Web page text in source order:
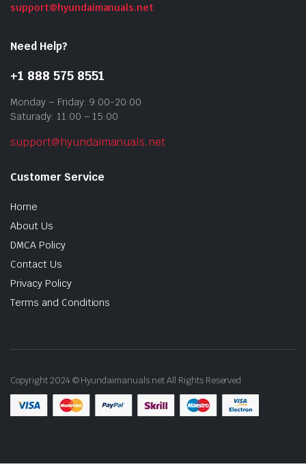
support@hyundaimanuals.net
Need Help?
+1 888 575 8551
Monday – Friday: 9:00-20:00
Saturady: 11:00 – 15:00
support@hyundaimanuals.net
Customer Service
Home
About Us
DMCA Policy
Contact Us
Privacy Policy
Terms and Conditions
Copyright 2024 © Hyundaimanuals.net All Rights Reserved